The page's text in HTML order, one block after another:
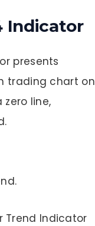
Indicator
presents
trading chart on
line,
Trend Indicator